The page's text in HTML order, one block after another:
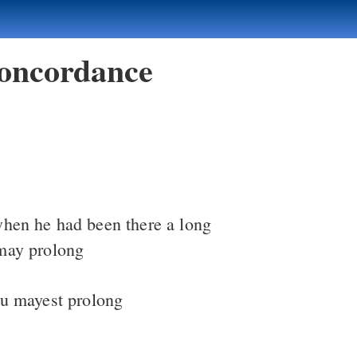
he had been there a long
prolong
mayest prolong